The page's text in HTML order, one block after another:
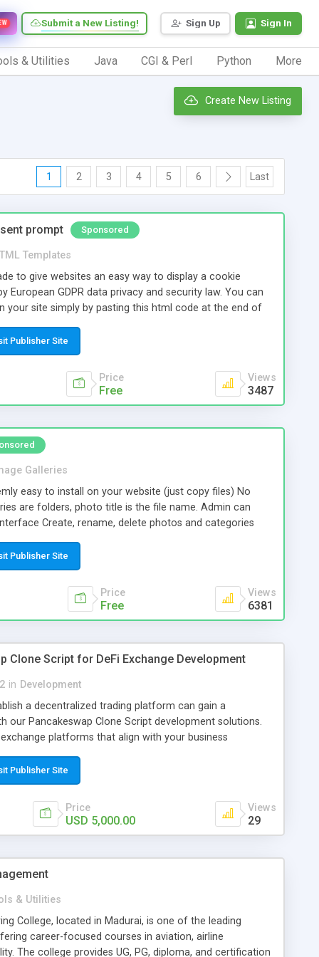
Sign Up Sign In
Submit a New Listing!
& Utilities Java CGI & Perl Python More
Create New Listing
1 2 3 4 5 6 Last
prompt Sponsored
Templates
to give websites an easy way to display a cookie
European GDPR data privacy and security law. You can
your site simply by pasting this html code at the end of
only essential cookies" / "accept all cookies"), and
not show up anymore. On our website you can
colors, etc.
Publisher Site
Price
Free
Views
3487
Galleries
easy to install on your website (just copy files) No
are folders, photo title is the file name. Admin can
Create, rename, delete photos and categories
You can regenerate thumbnails if you later decide to
thumbnails are clicked, the galery opens in a full-page
at full size. The gallery html code complies with
Publisher Site
Price
Free
Views
6381
Clone Script for DeFi Exchange Development
in Development
a decentralized trading platform can gain a
our Pancakeswap Clone Script development solutions.
platforms that align with your business
developed solution. Our experienced blockchain
services with a focus on quality,
value. From planning to deployment, we create
that reflect your brand, meet evolving market
pancakeswap-clone-script Contact Our Experts
Publisher Site
Price
USD 5,000.00
Views
29
& Utilities
College, located in Madurai, is one of the leading
career-focused courses in aviation, airline
The college provides UG, PG, diploma, and certification